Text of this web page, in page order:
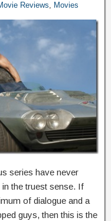
Reviews, Movies
series have never
in the truest sense. If
of dialogue and a
guys, then this is the